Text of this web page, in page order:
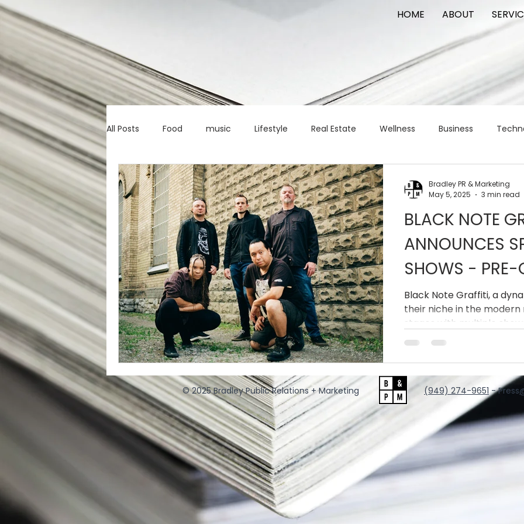
HOME ABOUT
All Posts Food music Lifestyle Real Estate Wellness Business
Marketing advice Apps Logistics Logistics artificial intelligence
education investing capital commercial real estate tattoo public
BLACK NOTE
ANNOUNCES
SHOWS - PRE-
THE DIVIDE'
Black Note Graffiti, a
their niche in the
stages with multiple
appearances this
acclaimed latest album,
Bradley PR & Marketing
May 5, 2025
3 min read
© 2025 Bradley Public Relations + Marketing ‪(949) 274-9651‬ - Press